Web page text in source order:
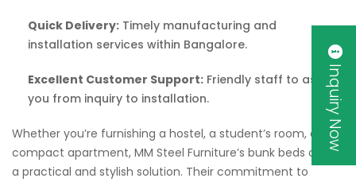
Quick Delivery: Timely manufacturing and
installation services within Bangalore.
Excellent Customer Support: Friendly staff to assist
you from inquiry to installation.
Whether you’re furnishing a hostel, a student’s room, or a
compact apartment, MM Steel Furniture’s bunk beds offer
a practical and stylish solution. Their commitment to
Inquiry Now